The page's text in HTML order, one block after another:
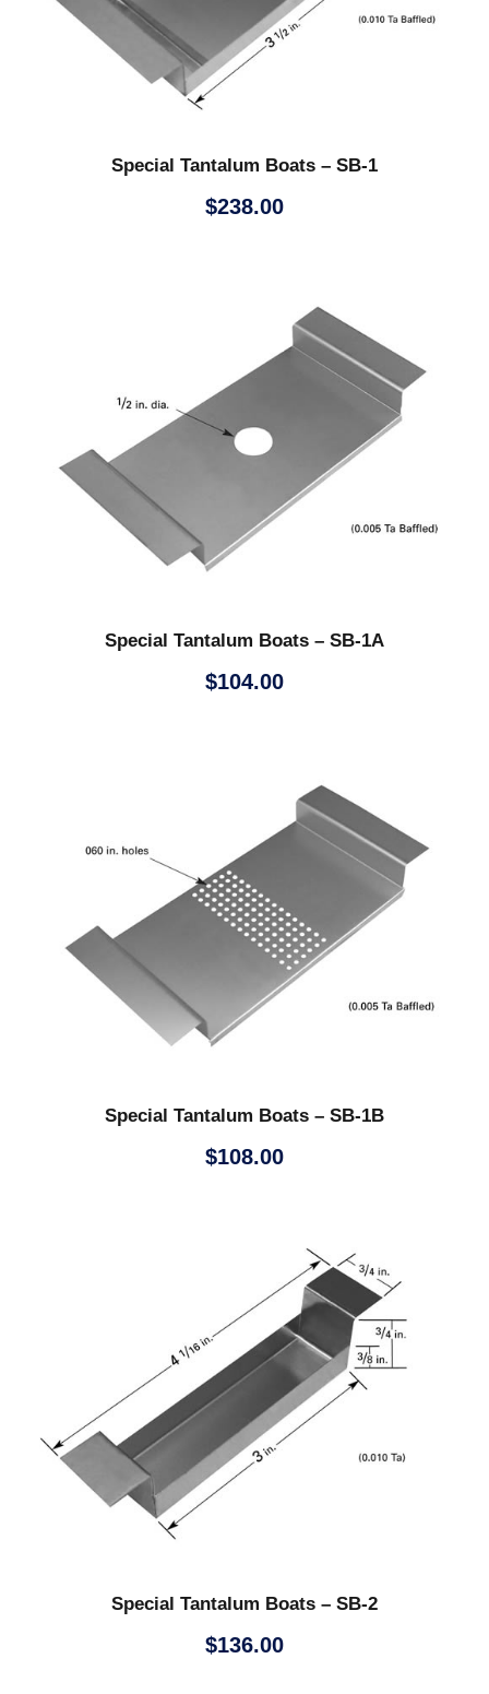
Special Tantalum Boats – SB-1
$238.00
Special Tantalum Boats – SB-1A
$104.00
Special Tantalum Boats – SB-1B
$108.00
Special Tantalum Boats – SB-2
$136.00